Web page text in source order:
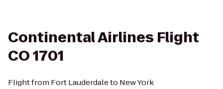
Continental Airlines Flight
CO 1701
Flight from Fort Lauderdale to New York